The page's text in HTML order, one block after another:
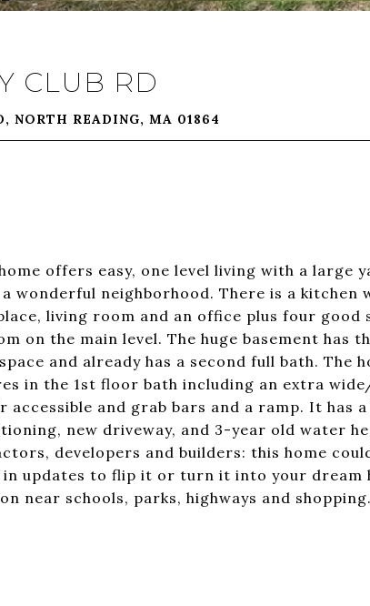
CLUB RD
NORTH READING, MA 01864
offers easy, one level living with a large
wonderful neighborhood. There is a kitchen
living room and an office plus four good
on the main level. The huge basement has
and already has a second full bath. The
in the 1st floor bath including an extra
accessible and grab bars and a ramp. It has
new driveway, and 3-year old water
developers and builders: this home
updates to flip it or turn it into your dream
near schools, parks, highways and shopping.